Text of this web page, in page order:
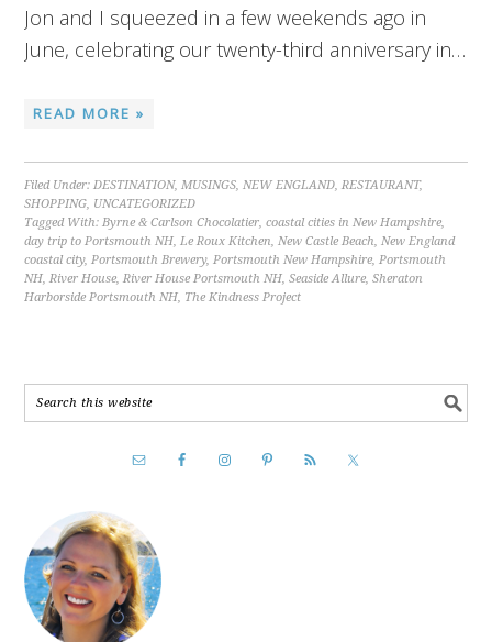
Jon and I squeezed in a few weekends ago in
June, celebrating our twenty-third anniversary in…
READ MORE »
Filed Under:DESTINATION,MUSINGS,NEW ENGLAND,RESTAURANT,
SHOPPING, UNCATEGORIZED
Tagged With:Byrne & Carlson Chocolatier,coastal cities in New Hampshire,
day trip to Portsmouth NH,Le Roux Kitchen,New Castle Beach,New England
coastal city,Portsmouth Brewery,Portsmouth New Hampshire,Portsmouth
NH,River House,River House Portsmouth NH,Seaside Allure,Sheraton
Harborside Portsmouth NH, The Kindness Project